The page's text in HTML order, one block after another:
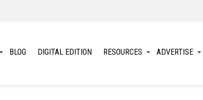
BLOG DIGITAL EDITION RESOURCES ADVERTISE